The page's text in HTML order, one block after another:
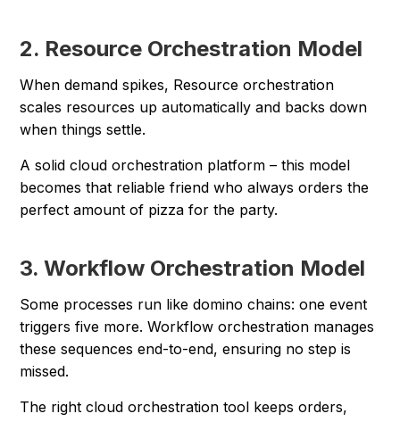
2. Resource Orchestration Model
When demand spikes, Resource orchestration
scales resources up automatically and backs down
when things settle.
A solid cloud orchestration platform – this model
becomes that reliable friend who always orders the
perfect amount of pizza for the party.
3. Workflow Orchestration Model
Some processes run like domino chains: one event
triggers five more. Workflow orchestration manages
these sequences end-to-end, ensuring no step is
missed.
The right cloud orchestration tool keeps orders,